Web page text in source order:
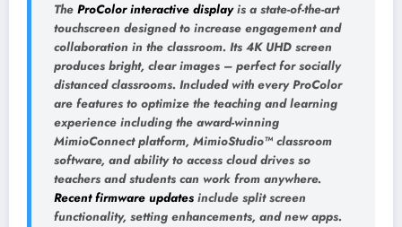
The ProColor interactive displayis a state-of-the-art
touchscreen designed to increase engagement and
collaboration in the classroom. Its 4K UHD screen
produces bright, clear images – perfect for socially
distanced classrooms. Included with every ProColor
are features to optimize the teaching and learning
experience including the award-winning
MimioConnect platform, MimioStudio™ classroom
software, and ability to access cloud drives so
teachers and students can work from anywhere.
Recent firmware updates include split screen
functionality, setting enhancements, and new apps.